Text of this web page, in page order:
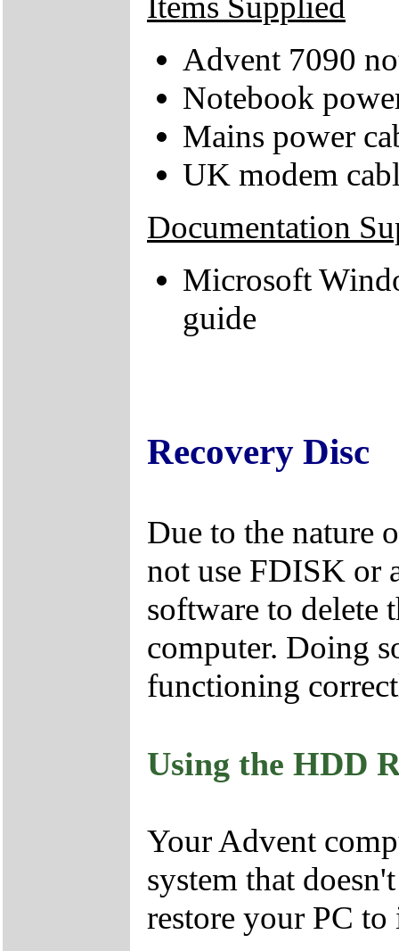
Advent 7090
Notebook
Mains power
UK modem
Documentation
Microsoft
guide
Recovery Disc
Due to the nature
not use FDISK or
software to delete
computer. Doing
functioning
Using the HDD
Your Advent
system that
restore your PC